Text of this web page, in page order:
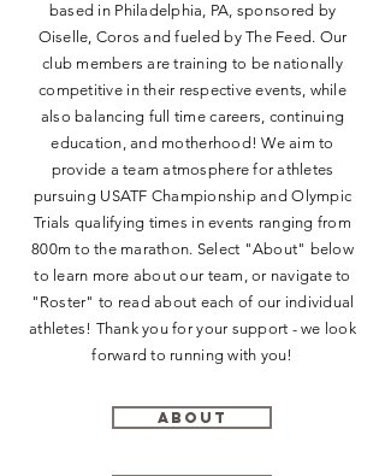
based in Philadelphia, PA, sponsored by
Oiselle, Coros and fueled by The Feed. Our
club members are training to be nationally
competitive in their respective events, while
also balancing full time careers, continuing
education, and motherhood! We aim to
provide a team atmosphere for athletes
pursuing USATF Championship and Olympic
Trials qualifying times in events ranging from
800m to the marathon. Select "About" below
to learn more about our team, or navigate to
"Roster" to read about each of our individual
athletes! Thank you for your support - we look
forward to running with you!
About